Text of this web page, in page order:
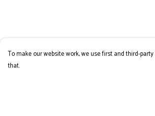
To make our website work, we use first and third-
that.